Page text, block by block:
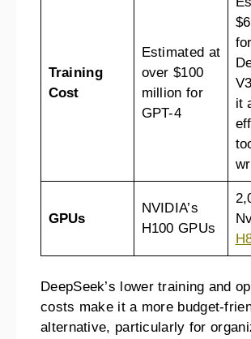
Training
Cost
Estimated at
over $100
million for
GPT-4
for
it
GPUs
NVIDIA’s
H100 GPUs
DeepSeek’s lower training and
costs make it a more budget-
alternative, particularly for